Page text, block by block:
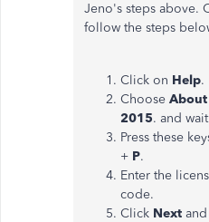
Jeno's steps above.
follow the steps
Click on Help.
Choose About
2015. and
Press these
+ P.
Enter the
code.
Click Next